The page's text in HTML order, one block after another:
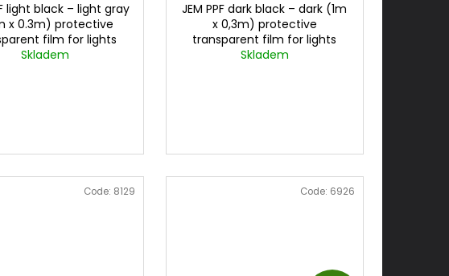
light black – light gray
x 0.3m) protective
film for lights
Skladem
JEM PPF dark black – dark (1m
x 0,3m) protective
transparent film for lights
cena za 0,3mx1m
Skladem
Code: 8129 Code: 6926